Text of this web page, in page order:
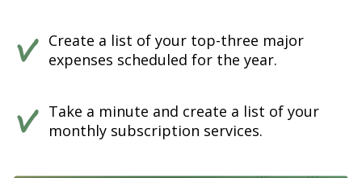
Create a list of your top-three major
expenses scheduled for the year.
Take a minute and create a list of your
monthly subscription services.